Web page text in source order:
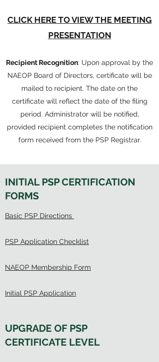
CLICK HERE TO VIEW THE MEETING
PRESENTATION
Recipient Recognition: Upon approval by the
NAEOP Board of Directors, certificate will be
mailed to recipient. The date on the
certificate will reflect the date of the filing
period. Administrator will be notified,
provided recipient completes the notification
form received from the PSP Registrar.
INITIAL PSP CERTIFICATION
FORMS
Basic PSP Directions
PSP Application Checklist
NAEOP Membership Form
Initial PSP Application
UPGRADE OF PSP
CERTIFICATE LEVEL